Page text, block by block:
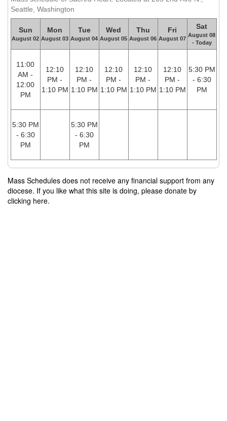
Seattle, Washington
Sun
August 02
Mon
August 03
Tue
August 04
Wed
August 05
Thu
August 06
Fri
August 07
Sat
August 08
- Today
11:00
AM -
12:00
PM
12:10
PM -
1:10 PM
12:10
PM -
1:10 PM
12:10
PM -
1:10 PM
12:10
PM -
1:10 PM
12:10
PM -
1:10 PM
5:30 PM
- 6:30
PM
5:30 PM
- 6:30
PM
5:30 PM
- 6:30
PM
Mass Schedules does not receive any financial support from any
diocese. If you like what this site is doing, please donate by
clicking here.